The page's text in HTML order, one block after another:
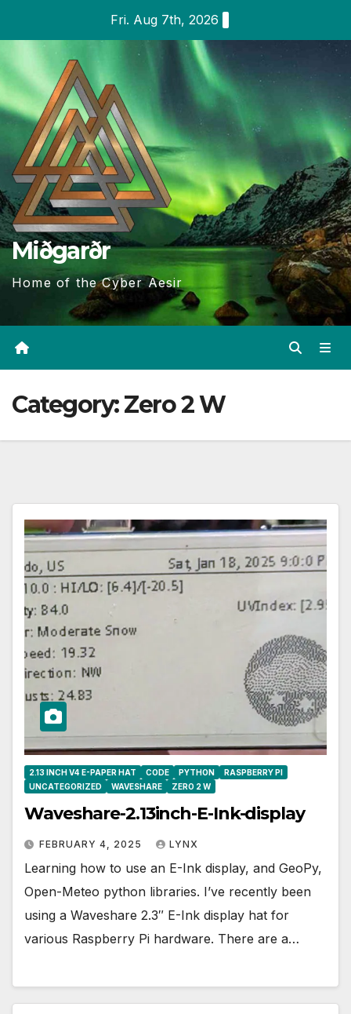
Fri. Aug 7th, 2026
Miðgarðr
Home of the Cyber Aesir
Category:Zero 2 W
2.13 INCH V4 E-PAPER HAT CODE PYTHON
RASPBERRY PI
UNCATEGORIZED
WAVESHARE ZERO 2 W
Waveshare-2.13inch-E-Ink-display
FEBRUARY 4, 2025 LYNX
Learning how to use an E-Ink display, and GeoPy,
Open-Meteo python libraries. I’ve recently been
using a Waveshare 2.3″ E-Ink display hat for
various Raspberry Pi hardware. There are a…